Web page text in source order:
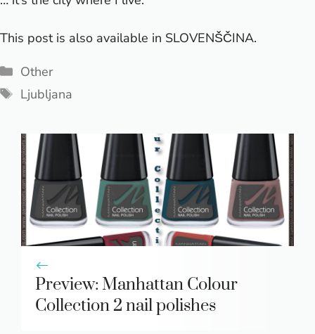
This post is also available in SLOVENŠČINA.
Categories
Other
Tags
Ljubljana
Preview: Manhattan Colour
Collection 2 nail polishes